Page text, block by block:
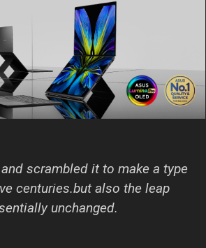
scrambled it to make a type
centuries.but also the leap
unchanged.